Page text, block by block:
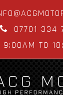
07701 334
9:00AM TO